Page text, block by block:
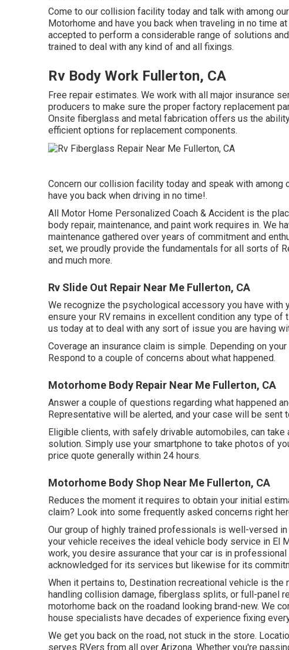
Come to our collision facility today and talk with among
Motorhome and have you back when traveling in no time
accepted to perform a considerable range of solutions
trained to deal with any kind of and all fixings.
Rv Body Work Fullerton, CA
Free repair estimates. We work with all major insurance
producers to make sure the proper factory replacement
Onsite fiberglass and metal fabrication offers us the
efficient options for replacement components.
Concern our collision facility today and speak with among
have you back when driving in no time!.
All Motor Home Personalized Coach & Accident is the
body repair, maintenance, and paint work requires in. We
maintenance gathered over years of commitment and
set, we proudly provide the fundamentals for all sorts of
and much more.
Rv Slide Out Repair Near Me Fullerton, CA
We recognize the psychological accessory you have with
ensure your RV remains in excellent condition any type
us today at to deal with any sort of issue you are having
Coverage an insurance claim is simple. Depending on
Respond to a couple of concerns about what happened.
Motorhome Body Repair Near Me Fullerton, CA
Answer a couple of questions regarding what happened
Representative will be alerted, and your case will be sent
Eligible clients, with safely drivable automobiles, can
solution. Simply use your smartphone to take photos of
price quote generally within 24 hours.
Motorhome Body Shop Near Me Fullerton, CA
Reduces the moment it requires to obtain your initial
claim? Look into some frequently asked concerns right
Our group of highly trained professionals is well-versed
your vehicle receives the ideal vehicle body service in El
work, you desire assurance that your car is in
acknowledged for its services but likewise for its
When it pertains to, Destination recreational vehicle is the
handling collision damage, fiberglass splits, or full-panel
motorhome back on the roadand looking brand-new. We
house specialists have decades of experience fixing
We get you back on the road, not stuck in the store.
serves RVers from all over Arizona. Whether you're